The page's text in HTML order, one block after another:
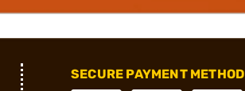
SECURE PAYMENT METHOD